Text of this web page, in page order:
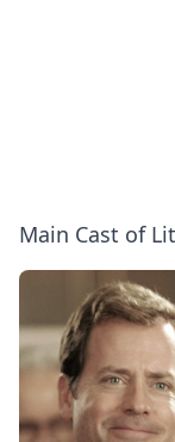
Main Cast of